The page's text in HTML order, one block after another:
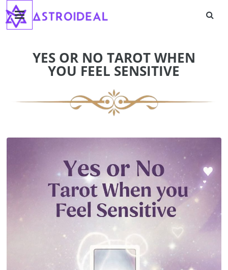
Skip
to
content
Astroideal
YES OR NO TAROT WHEN
YOU FEEL SENSITIVE